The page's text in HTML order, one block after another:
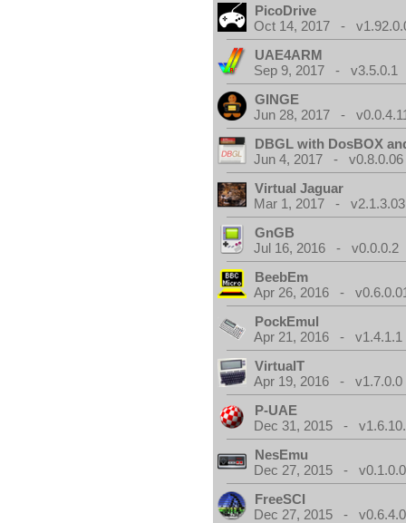
PicoDrive
Oct 14, 2017 -
UAE4ARM
Sep 9, 2017 - v3.5.0.1
GINGE
Jun 28, 2017 -
DBGL with DosBOX
Jun 4, 2017 - v0.8.0.06
Virtual Jaguar
Mar 1, 2017 - v2.1.3.03
GnGB
Jul 16, 2016 - v0.0.0.2
BeebEm
Apr 26, 2016 -
PockEmul
Apr 21, 2016 - v1.4.1.1
VirtualT
Apr 19, 2016 - v1.7.0.0
P-UAE
Dec 31, 2015 -
NesEmu
Dec 27, 2015 - v0.1.0.0
FreeSCI
Dec 27, 2015 - v0.6.4.0